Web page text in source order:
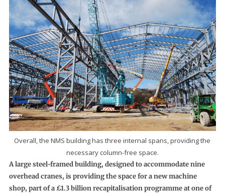
Overall, the NMS building has three internal spans, providing the
necessary column-free space.
A large steel-framed building, designed to accommodate nine
overhead cranes, is providing the space for a new machine
shop, part of a £1.3 billion recapitalisation programme at one of